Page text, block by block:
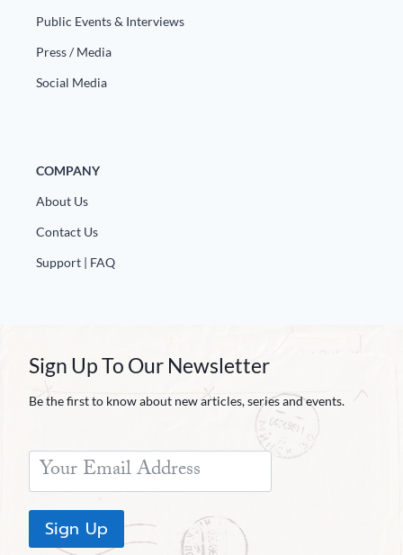
Public Events & Interviews
Press / Media
Social Media
COMPANY
About Us
Contact Us
Support | FAQ
Sign Up To Our Newsletter
Be the first to know about new articles, series and events.
Sign Up